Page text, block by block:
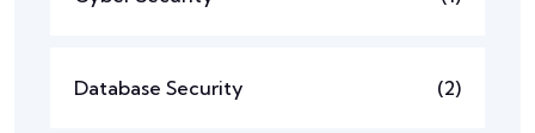
Database Security (2)